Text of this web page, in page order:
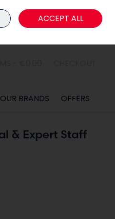
Sign in Join
OUR BRANDS OFFERS
ACCEPT ALL